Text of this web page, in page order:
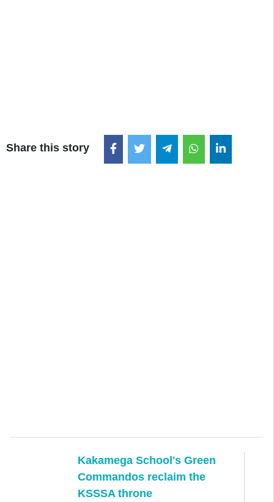
Share this story
Kakamega School's Green
Commandos reclaim the
KSSSA throne